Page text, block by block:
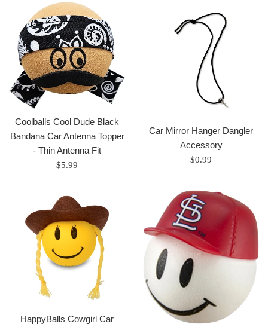
Coolballs Cool Dude Black
Bandana Car Antenna Topper
- Thin Antenna Fit
Regular
$5.99
Car Mirror Hanger Dangler
Accessory
Regular
$0.99
HappyBalls Cowgirl Car